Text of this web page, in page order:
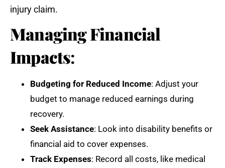
injury claim.
Managing Financial
Impacts:
Budgeting for Reduced Income: Adjust your
budget to manage reduced earnings during
recovery.
Seek Assistance: Look into disability benefits or
financial aid to cover expenses.
Track Expenses: Record all costs, like medical